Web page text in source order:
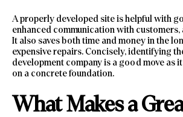
A properly developed site is helpful with
enhanced communication with customers,
It also saves both time and money in the
expensive repairs. Concisely, identifying
development company is a good move as
on a concrete foundation.
What Makes a